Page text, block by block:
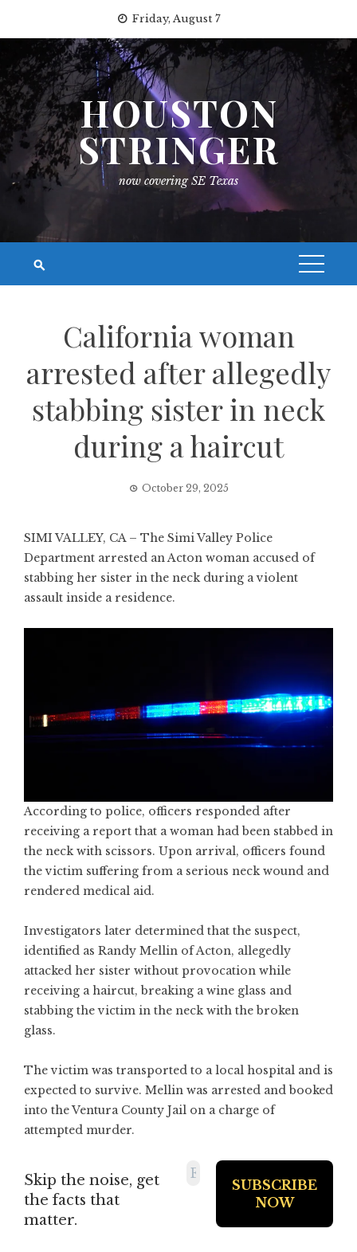
content
Friday, August 7
HOUSTON
STRINGER
now covering SE Texas
California woman
arrested after allegedly
stabbing sister in neck
during a haircut
October 29, 2025
SIMI VALLEY, CA – The Simi Valley Police
Department arrested an Acton woman accused of
stabbing her sister in the neck during a violent
assault inside a residence.
According to police, officers responded after
receiving a report that a woman had been stabbed in
the neck with scissors. Upon arrival, officers found
the victim suffering from a serious neck wound and
rendered medical aid.
Investigators later determined that the suspect,
identified as Randy Mellin of Acton, allegedly
attacked her sister without provocation while
receiving a haircut, breaking a wine glass and
stabbing the victim in the neck with the broken
glass.
The victim was transported to a local hospital and is
expected to survive. Mellin was arrested and booked
into the Ventura County Jail on a charge of
attempted murder.
Skip the noise, get
the facts that
matter.